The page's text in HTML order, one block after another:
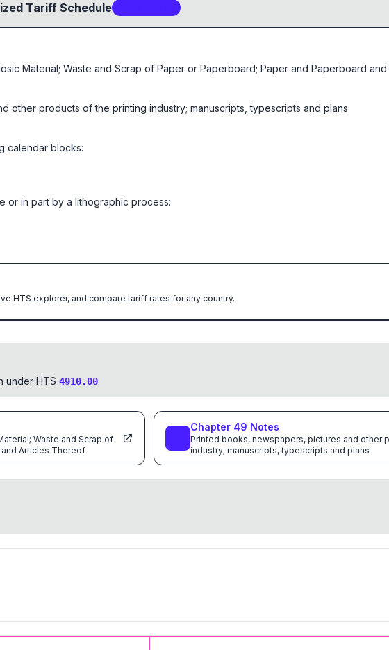
Tariff Schedule
Material; Waste and Scrap of Paper or Paperboard; Paper and Paperboard
other products of the printing industry; manuscripts, typescripts and plans
calendar blocks:
or in part by a lithographic process:
HTS explorer, and compare tariff rates for any country.
under HTS 4910.00.
Waste and Scrap of
Articles Thereof
Chapter 49 Notes
Printed books, newspapers, pictures and other
industry; manuscripts, typescripts and plans